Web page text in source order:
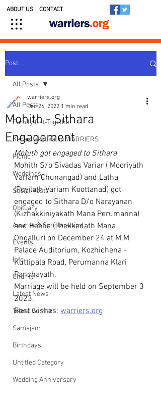
ABOUT US CONTACT
Post
All Posts
Family Get-together
Kedavilakkukal in WARRIERS
Picnic
Weddings
Social Posts
Obituary
Awards & Scholarships
Events
Info
Charity
Latest News
Talent Corner
Samajam
Birthdays
Untitled Category
Wedding Anniversary
All Posts
Mohith - Sithara
Engagement
warriers.org
Dec 26, 2022 1 min read
Mohith got engaged to Sithara
Mohith S/o Sivadas Variar ( Mooriyath
Variam Chunangad) and Latha
(Poyilath Variam Koottanad) got
engaged to Sithara D/o Narayanan
(Kizhakkiniyakath Mana Perumanna)
and Beena (Thekkedath Mana
Ongallur) on December 24 at M.M
Palace Auditorium, Kozhichena -
Kuttipala Road, Perumanna Klari
Panchayath.
Marriage will be held on September 3
2023.
Best wishes: warriers.org